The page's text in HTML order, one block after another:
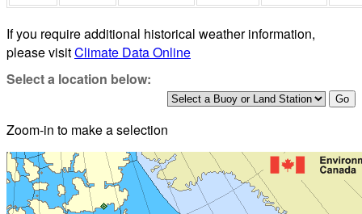
If you require additional historical weather information,
please visitClimate Data Online
Select a location below:
Zoom-in to make a selection